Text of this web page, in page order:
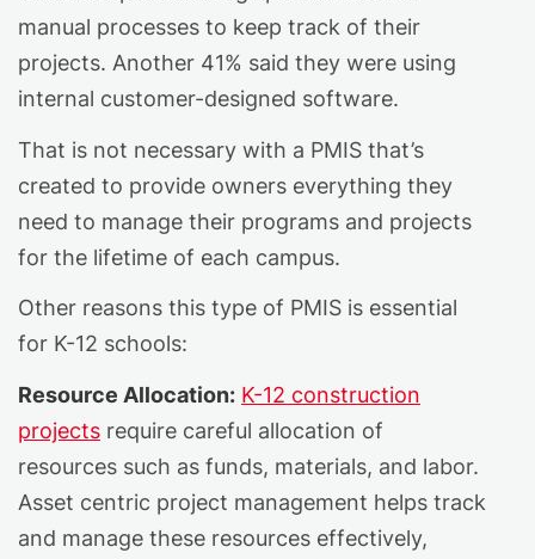
manual processes to keep track of their
projects. Another 41% said they were using
internal customer-designed software.
That is not necessary with a PMIS that’s
created to provide owners everything they
need to manage their programs and projects
for the lifetime of each campus.
Other reasons this type of PMIS is essential
for K-12 schools:
Resource Allocation: K-12 construction
projects require careful allocation of
resources such as funds, materials, and labor.
Asset centric project management helps track
and manage these resources effectively,